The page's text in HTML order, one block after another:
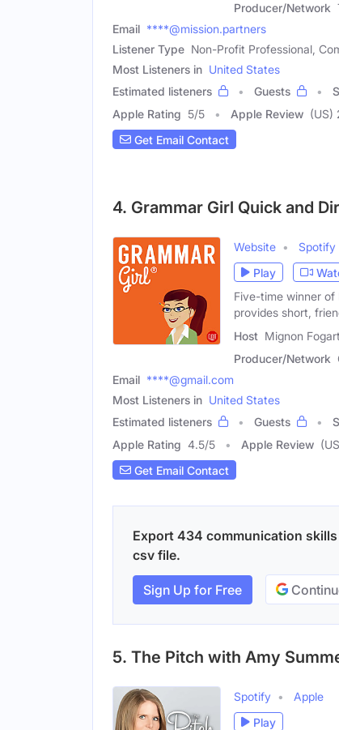
Producer/Network
Email ****@mission.partners
Listener Type Non-Profit Professional,
Most Listeners in United States
Estimated listeners
Guests
Apple Rating 5/5 Apple Review (US)
Get Email Contact
4. Grammar Girl Quick and
Website Spotify
Play
Five-time winner of
provides short,
Host Mignon
Producer/Network
Email ****@gmail.com
Most Listeners in United States
Estimated listeners
Guests
Apple Rating 4.5/5 Apple Review
Get Email Contact
Export 434 communication
csv file.
Sign Up for Free
5. The Pitch with Amy
Spotify
Apple
Play